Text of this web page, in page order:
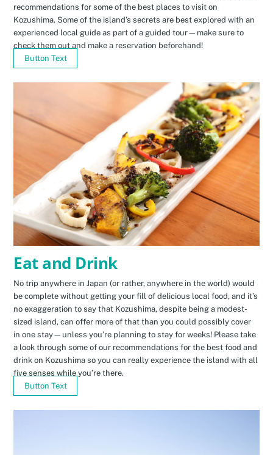
recommendations for some of the best places to visit on
Kozushima. Some of the island’s secrets are best explored with an
experienced local guide as part of a guided tour—make sure to
check them out and make a reservation beforehand!
Button Text
Eat and Drink
No trip anywhere in Japan (or rather, anywhere in the world) would
be complete without getting your fill of delicious local food, and it’s
no exaggeration to say that Kozushima, despite being a modest-
sized island, can offer more of that than you could possibly cover
in one stay—unless you’re planning to stay for weeks! Please take
a look through some of our recommendations for the best food and
drink on Kozushima so you can really experience the island with all
five senses while you’re there.
Button Text